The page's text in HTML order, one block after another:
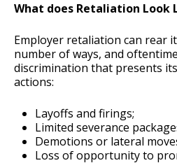
What does Retaliation Look
Employer retaliation can rear
number of ways, and
discrimination that presents
actions:
Layoffs and firings;
Limited severance
Demotions or lateral
Loss of opportunity to